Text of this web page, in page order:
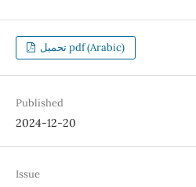
تحميل pdf (Arabic)
Published
2024-12-20
Issue